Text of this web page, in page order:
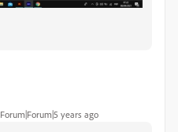
Forum|Forum|5 years ago